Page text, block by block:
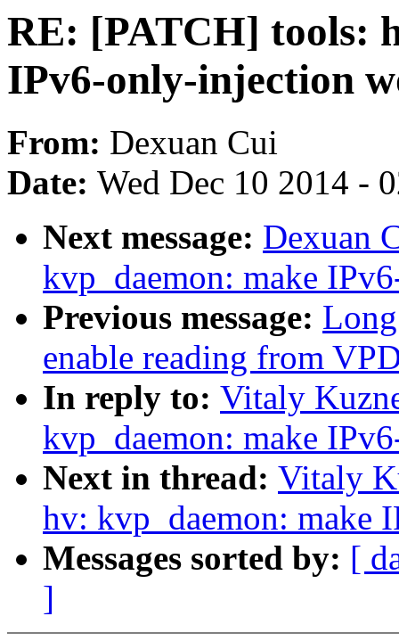
RE: [PATCH] tools:
IPv6-only-injection
From: Dexuan Cui
Date: Wed Dec 10 2014 -
Next message: Dexuan
kvp_daemon: make
Previous message:
enable reading from
In reply to: Vitaly
kvp_daemon: make
Next in thread: Vitaly
hv: kvp_daemon: make
Messages sorted by: [
]